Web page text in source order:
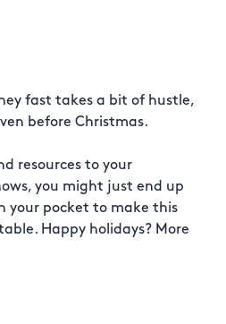
fast takes a bit of hustle,
before Christmas.
resources to your
you might just end up
your pocket to make this
Happy holidays? More